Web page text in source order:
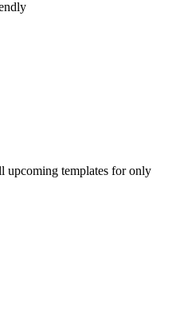
upcoming templates for only